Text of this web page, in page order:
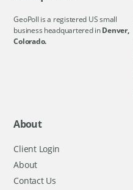
GeoPoll is a registered US small
business headquartered inDenver,
Colorado.
About
Client Login
About
Contact Us